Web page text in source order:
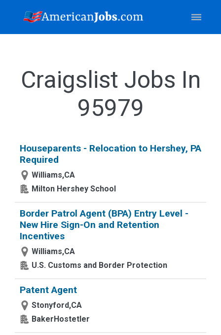
Craigslist Jobs In
95979
Houseparents - Relocation to Hershey, PA
Required
Williams,CA
Milton Hershey School
Border Patrol Agent (BPA) Entry Level -
New Hire Sign-On and Retention
Incentives
Williams,CA
U.S. Customs and Border Protection
Patent Agent
Stonyford,CA
BakerHostetler